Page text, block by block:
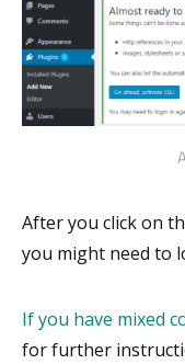
After you click on
you might need to
If you have mixed
for further